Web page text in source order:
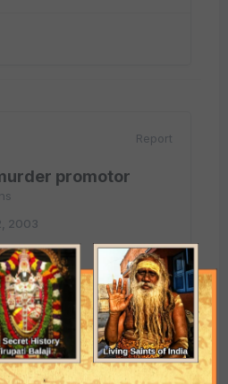
Report
promotor
2003
(ESSO)